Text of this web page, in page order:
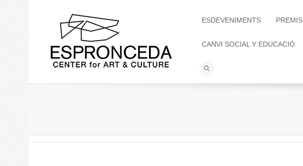
ESDEVENIMENTS PREMIS
CANVI SOCIAL Y EDUCACIÓ